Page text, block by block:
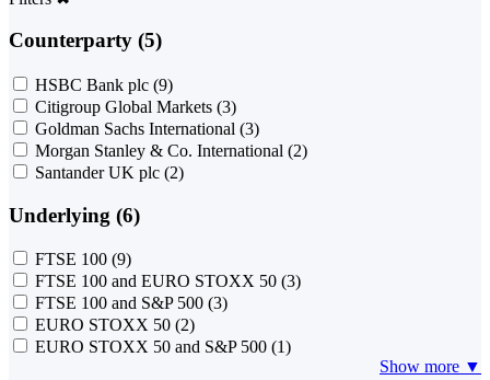
Counterparty (5)
HSBC Bank plc (9)
Citigroup Global Markets (3)
Goldman Sachs International (3)
Morgan Stanley & Co. International (2)
Santander UK plc (2)
Underlying (6)
FTSE 100 (9)
FTSE 100 and EURO STOXX 50 (3)
FTSE 100 and S&P 500 (3)
EURO STOXX 50 (2)
EURO STOXX 50 and S&P 500 (1)
Show more ▼